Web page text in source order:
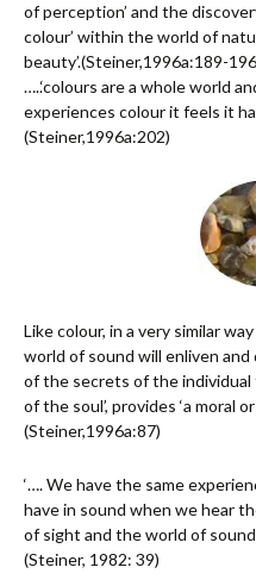
of perception’ and the
colour’ within the world of
beauty’.(Steiner,1996a:189-
…..‘colours are a whole world
experiences colour it feels it
(Steiner,1996a:202)
Like colour, in a very similar
world of sound will enliven and
of the secrets of the
of the soul’, provides ‘a moral
(Steiner,1996a:87)
‘…. We have the same
have in sound when we hear
of sight and the world of
(Steiner, 1982: 39)